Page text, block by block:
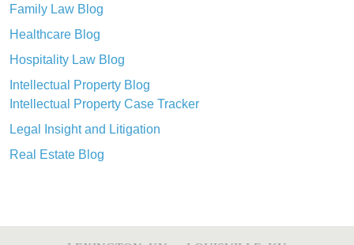
Family Law Blog
Healthcare Blog
Hospitality Law Blog
Intellectual Property Blog
Intellectual Property Case Tracker
Legal Insight and Litigation
Real Estate Blog